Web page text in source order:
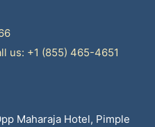
us: +1 (855) 465-4651
Maharaja Hotel, Pimple